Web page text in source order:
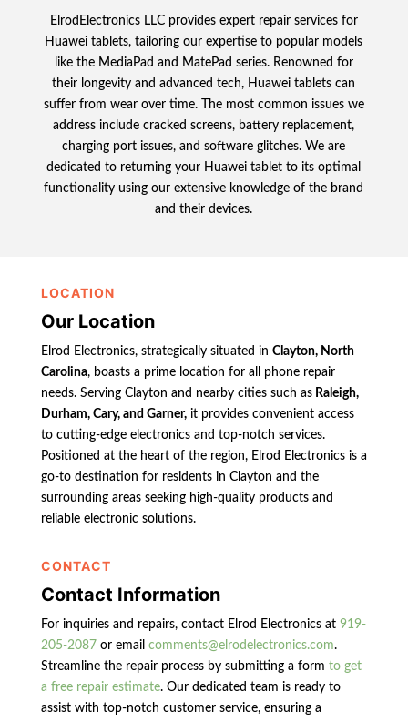
ElrodElectronics LLC provides expert repair services for
Huawei tablets, tailoring our expertise to popular models
like the MediaPad and MatePad series. Renowned for
their longevity and advanced tech, Huawei tablets can
suffer from wear over time. The most common issues we
address include cracked screens, battery replacement,
charging port issues, and software glitches. We are
dedicated to returning your Huawei tablet to its optimal
functionality using our extensive knowledge of the brand
and their devices.
LOCATION
Our Location
Elrod Electronics, strategically situated in Clayton, North
Carolina, boasts a prime location for all phone repair
needs. Serving Clayton and nearby cities such asRaleigh,
Durham, Cary, and Garner,it provides convenient access
to cutting-edge electronics and top-notch services.
Positioned at the heart of the region, Elrod Electronics is a
go-to destination for residents in Clayton and the
surrounding areas seeking high-quality products and
reliable electronic solutions.
CONTACT
Contact Information
For inquiries and repairs, contact Elrod Electronics at 919-
205-2087 or email comments@elrodelectronics.com.
Streamline the repair process by submitting a form to get
a free repair estimate. Our dedicated team is ready to
assist with top-notch customer service, ensuring a